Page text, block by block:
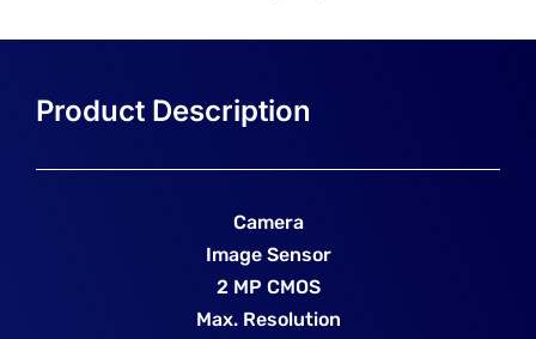
Camera
Image Sensor
2 MP CMOS
Max. Resolution